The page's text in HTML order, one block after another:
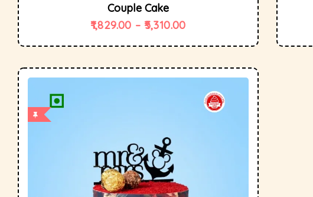
Couple Cake
1,829.00 – 5,310.00